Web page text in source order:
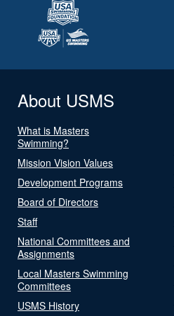
About USMS
What is Masters
Swimming?
Mission Vision Values
Development Programs
Board of Directors
Staff
National Committees and
Assignments
Local Masters Swimming
Committees
USMS History